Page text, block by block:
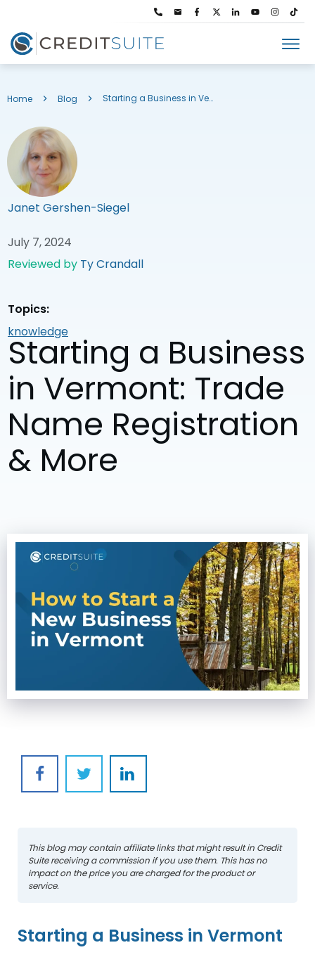
Home Blog Starting a Business in Vermont: Trade Name Registration & More
Janet Gershen-Siegel
July 7, 2024
Reviewed by Ty Crandall
Topics:
knowledge
Starting a Business
in Vermont: Trade
Name Registration
& More
This blog may contain affiliate links that might result in Credit
Suite receiving a commission if you use them. This has no
impact on the price you are charged for the product or
service.
Starting a Business in Vermont